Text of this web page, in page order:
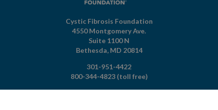
Cystic Fibrosis Foundation
4550 Montgomery Ave.
Suite 1100 N
Bethesda, MD 20814
301-951-4422
800-344-4823 (toll free)